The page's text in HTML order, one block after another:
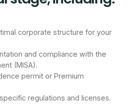
corporate structure for your
and compliance with the
(MISA).
permit or Premium
regulations and licenses.